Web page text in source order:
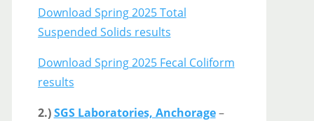
Download Spring 2025 Total
Suspended Solids results
Download Spring 2025 Fecal Coliform
results
2.)SGS Laboratories, Anchorage–